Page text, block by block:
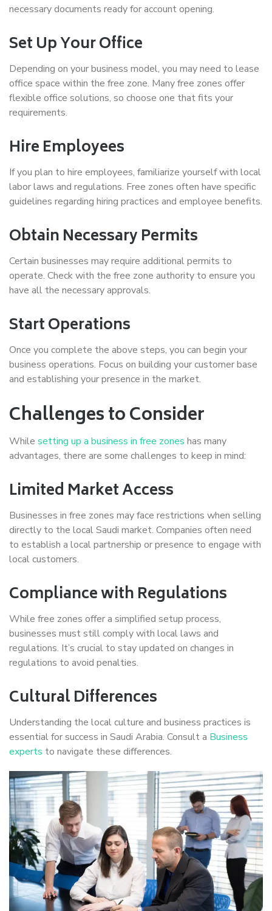
necessary documents ready for account opening.
Set Up Your Office
Depending on your business model, you may need to lease
office space within the free zone. Many free zones offer
flexible office solutions, so choose one that fits your
requirements.
Hire Employees
If you plan to hire employees, familiarize yourself with local
labor laws and regulations. Free zones often have specific
guidelines regarding hiring practices and employee benefits.
Obtain Necessary Permits
Certain businesses may require additional permits to
operate. Check with the free zone authority to ensure you
have all the necessary approvals.
Start Operations
Once you complete the above steps, you can begin your
business operations. Focus on building your customer base
and establishing your presence in the market.
Challenges to Consider
While setting up a business in free zones has many
advantages, there are some challenges to keep in mind:
Limited Market Access
Businesses in free zones may face restrictions when selling
directly to the local Saudi market. Companies often need
to establish a local partnership or presence to engage with
local customers.
Compliance with Regulations
While free zones offer a simplified setup process,
businesses must still comply with local laws and
regulations. It’s crucial to stay updated on changes in
regulations to avoid penalties.
Cultural Differences
Understanding the local culture and business practices is
essential for success in Saudi Arabia. Consult a Business
experts to navigate these differences.